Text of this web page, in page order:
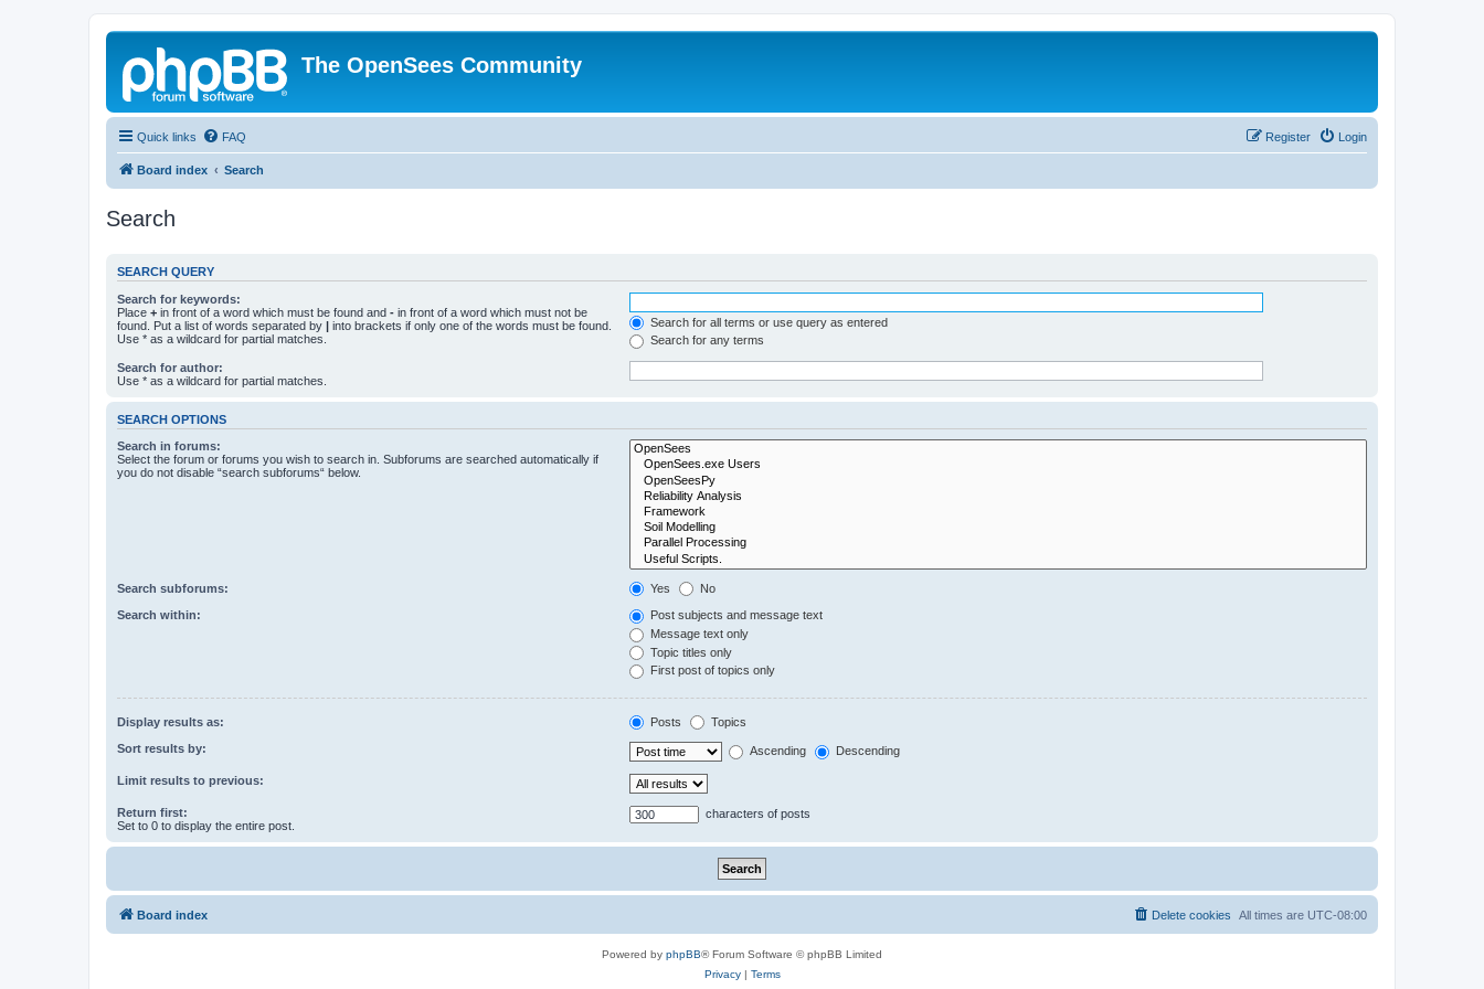
The OpenSees Community
Quick links FAQ Login
Register
Board index Search
Search
SEARCH QUERY
Search for keywords:
Place + in front of a word which must be found and - in front of a word which must not be
found. Put a list of words separated by | into brackets if only one of the words must be found.
Use * as a wildcard for partial matches.
Search for all terms or use query as entered
Search for any terms
Search for author:
Use * as a wildcard for partial matches.
SEARCH OPTIONS
Search in forums:
Select the forum or forums you wish to search in. Subforums are searched automatically if
you do not disable “search subforums“ below.
Search subforums: Yes No
Search within:
Post subjects and message text
Message text only
Topic titles only
First post of topics only
Display results as: Posts Topics
Sort results by: Ascending Descending
Limit results to previous:
Return first:
Set to 0 to display the entire post.
characters of posts
Board index All times are UTC-08:00
Delete cookies
Powered by phpBB® Forum Software © phpBB Limited
Privacy| Terms